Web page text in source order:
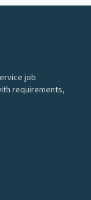
job
requirements,